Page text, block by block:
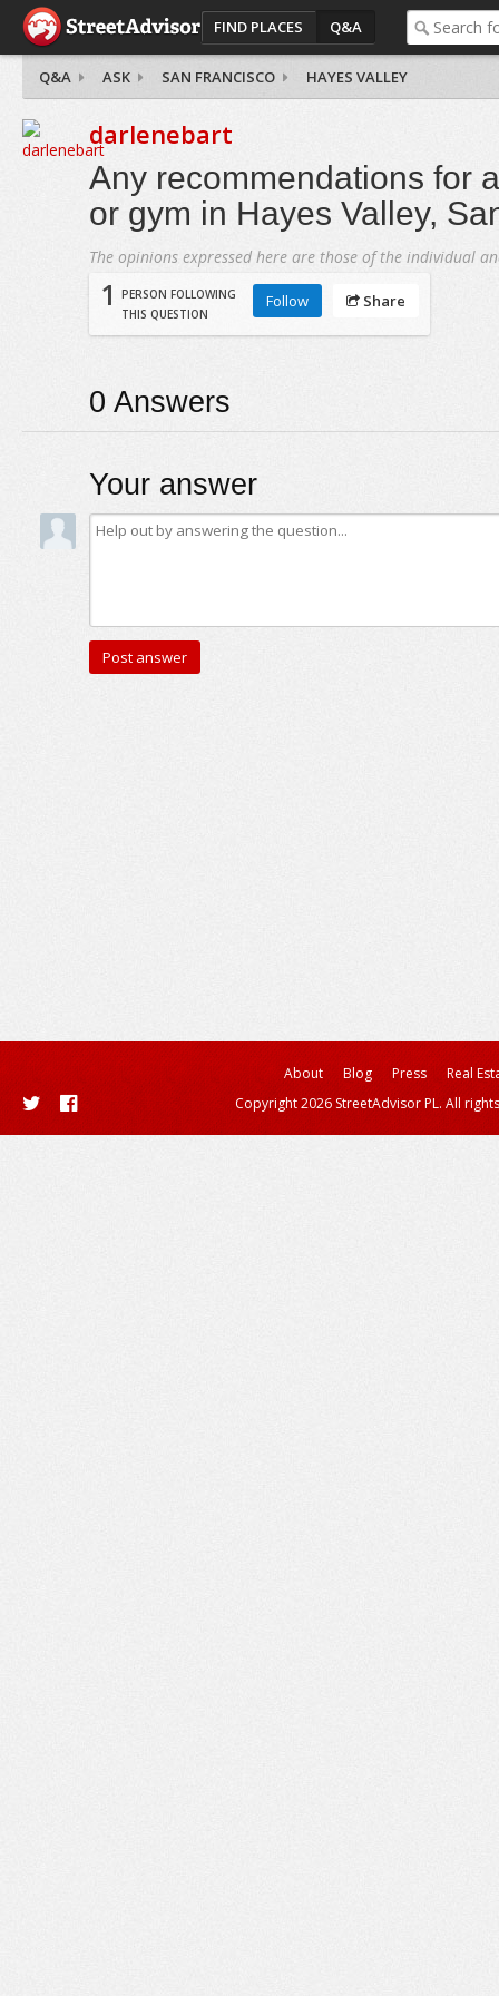
FIND PLACES Q&A
Q&A ASK SAN FRANCISCO HAYES VALLEY
darlenebart
Any recommendations for
or gym in Hayes Valley,
The opinions expressed here are those of the individual
1
PERSON FOLLOWING
THIS QUESTION
Follow Share
0 Answers
Your answer
About Blog Press
Real
Copyright 2026 StreetAdvisor PL. All